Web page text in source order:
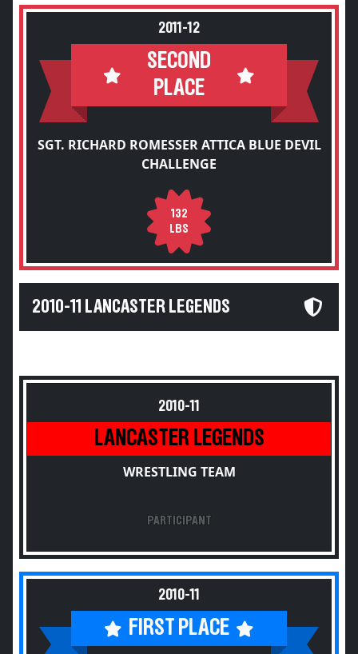
2011-12
SECOND
PLACE
SGT. RICHARD ROMESSER ATTICA BLUE DEVIL
CHALLENGE
132
LBS
2010-11 LANCASTER LEGENDS
2010-11
LANCASTER LEGENDS
WRESTLING TEAM
PARTICIPANT
2010-11
FIRST PLACE